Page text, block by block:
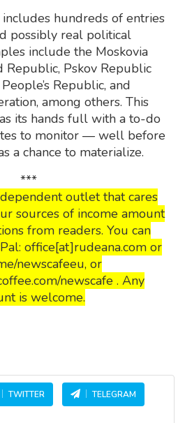
includes hundreds of entries
possibly real political
include the Moskovia
Republic, Pskov Republic
Republic, and
among others. This
its hands full with a to-do
to monitor — well before
a chance to materialize.
***
outlet that cares
sources of income amount
from readers. You can
office[at]rudeana.com or
newscafeeu, or
newscafe . Any
is welcome.
TWITTER TELEGRAM